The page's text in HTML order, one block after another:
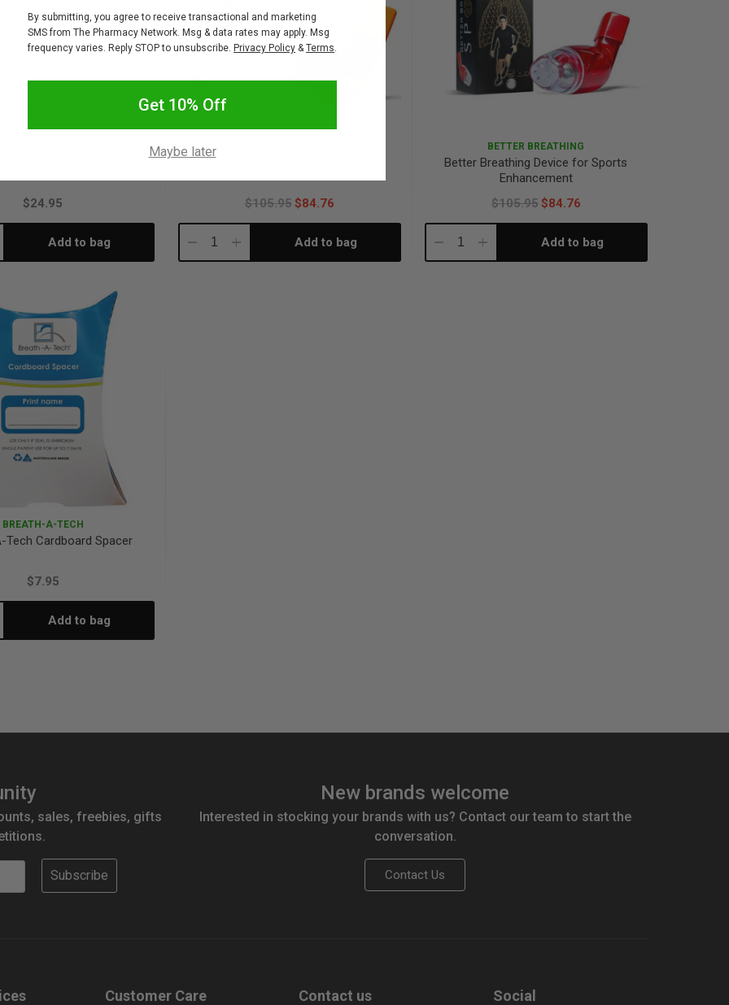
$24.95
Add to bag
Better Breathing Device for Kids
$105.95$84.76
DecreaseIncrease Add to bag
BETTER BREATHING
Better Breathing Device for Sports
Enhancement
$105.95$84.76
DecreaseIncrease Add to bag
BREATH-A-TECH
Tech Cardboard Spacer
$7.95
Add to bag
sales, freebies, gifts
Subscribe
New brands welcome
Interested in stocking your brands with us? Contact our team to start the
conversation.
Contact Us
Customer Care Contact us Social
By submitting, you agree to receive transactional and marketing
SMS from The Pharmacy Network. Msg & data rates may apply. Msg
frequency varies. Reply STOP to unsubscribe. Privacy Policy &Terms.
Get 10% Off
Maybe later